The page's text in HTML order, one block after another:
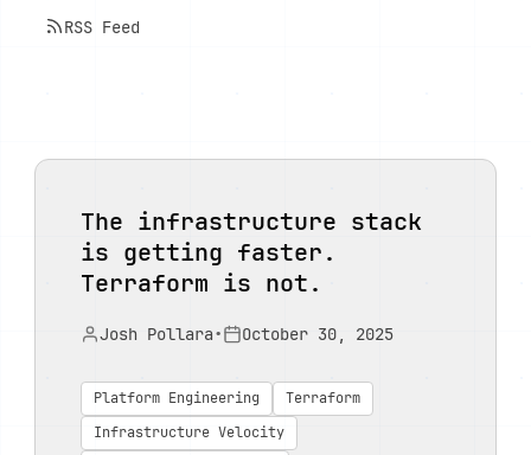
RSS Feed
The infrastructure stack
is getting faster.
Terraform is not.
Josh Pollara• October 30, 2025
Platform Engineering
Terraform
Infrastructure Velocity